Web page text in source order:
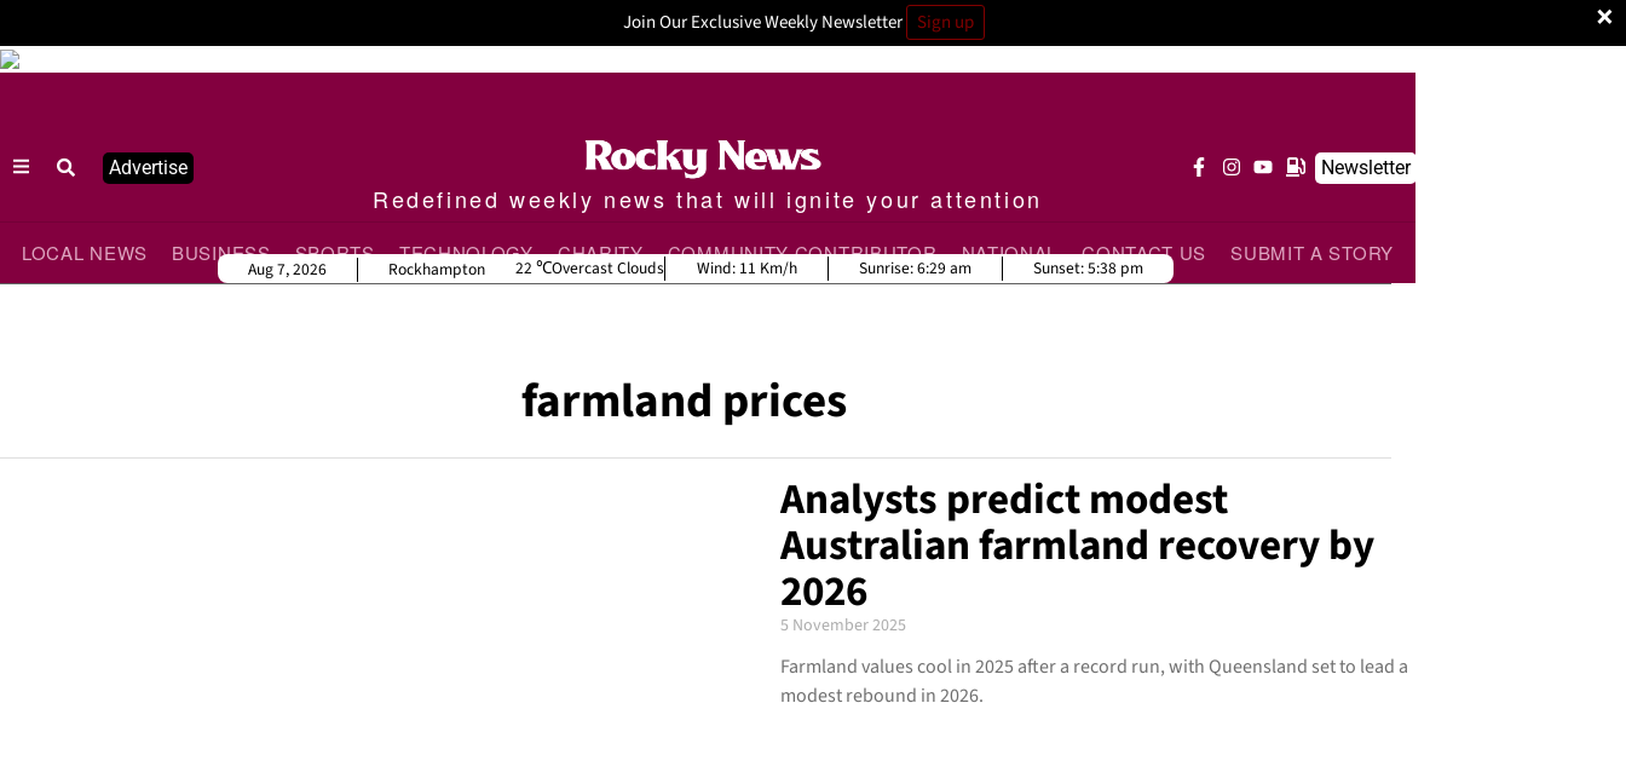
×
Join Our Exclusive Weekly Newsletter Sign up
Advertise
Redefined weekly news that will ignite your attention
Newsletter
LOCAL NEWS BUSINESS SPORTS TECHNOLOGY CHARITY COMMUNITY CONTRIBUTOR NATIONAL CONTACT US SUBMIT A STORY
Rockhampton
Aug 7, 2026 22 Overcast Clouds Wind: 11 Km/h Sunrise:6:29 am Sunset:5:38 pm
farmland prices
Analysts predict modest
Australian farmland recovery by
2026
5 November 2025
Farmland values cool in 2025 after a record run, with Queensland set to lead a
modest rebound in 2026.